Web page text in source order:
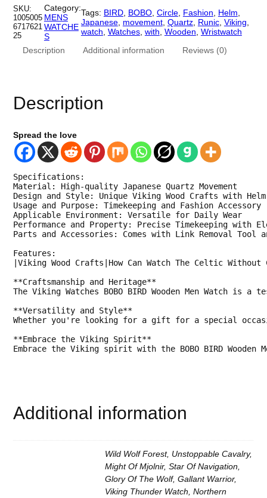
e
w
a
$
4
3
.
0
0
.
i
s
:
1
0
0
.
g
W
a
t
o
e
n
M
e
s
W
a
t
c
h
.
o
a
p
n
e
e
Q
M
o
SKU:
1005005
6717621
25
Category:
MENS
WATCHE
S
Tags: BIRD, BOBO, Circle, Fashion Helm
Japanese, movement, Quartz, Runic, Viking
watch Watches, with Wooden Wristwatch
Description
Additional information Reviews (0)
Description
Spread the love
Specifications:
Material: High-quality Japanese Quartz Movement
Design and Style: Unique Viking Wood Crafts with
Usage and Purpose: Timekeeping and Fashion Accessory
Applicable Environment: Versatile for Daily Wear
Performance and Property: Precise Timekeeping with
Parts and Accessories: Comes with Link Removal Tool
Features:
|Viking Wood Crafts|How Can Watch The Celtic Without
**Craftsmanship and Heritage**
The Viking Watches BOBO BIRD Wooden Men
**Versatility and Style**
Whether you're looking for a gift for a special
**Embrace the Viking Spirit**
Embrace the Viking spirit with the BOBO BIRD
Additional information
Wild Wolf Forest, Unstoppable Cavalry,
Might Of Mjolnir, Star Of Navigation,
Glory Of The Wolf, Gallant Warrior,
Viking Thunder Watch, Northern